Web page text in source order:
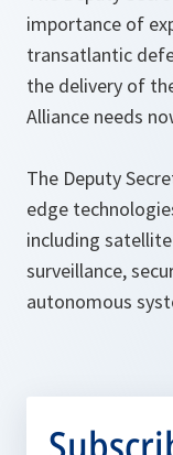
importance of
transatlantic
the delivery of
Alliance needs
The Deputy
edge
including
surveillance,
autonomous